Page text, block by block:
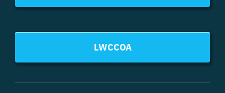
LWCCOA